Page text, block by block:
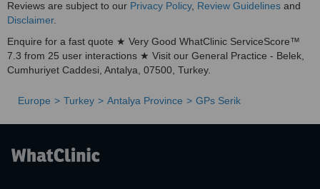
Reviews are subject to our Privacy Policy, Review Guidelines and
Disclaimer.
Enquire for a fast quote ★ Very Good WhatClinic ServiceScore™
7.3 from 25 user interactions ★ Visit our General Practice - Belek,
Cumhuriyet Caddesi, Antalya, 07500, Turkey.
Europe Turkey Antalya Province GPs Serik